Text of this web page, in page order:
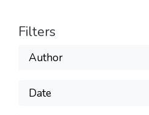
Filters
Author
Date